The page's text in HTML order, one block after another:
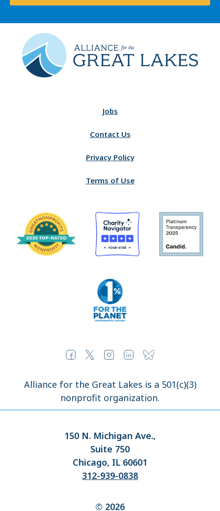
Jobs
Contact Us
Privacy Policy
Terms of Use
Alliance for the Great Lakes is a 501(c)(3)
nonprofit organization.
150 N. Michigan Ave.,
Suite 750
Chicago, IL 60601
312-939-0838
© 2026